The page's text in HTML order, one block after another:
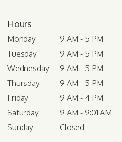
Hours
Monday
9 AM - 5 PM
Tuesday
9 AM - 5 PM
Wednesday
9 AM - 5 PM
Thursday
9 AM - 5 PM
Friday
9 AM - 4 PM
Saturday
9 AM - 9:01 AM
Sunday
Closed